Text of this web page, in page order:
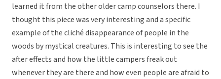
learned it from the other older camp counselors there. I
thought this piece was very interesting and a specific
example of the cliché disappearance of people in the
woods by mystical creatures. This is interesting to see the
after effects and how the little campers freak out
whenever they are there and how even people are afraid to